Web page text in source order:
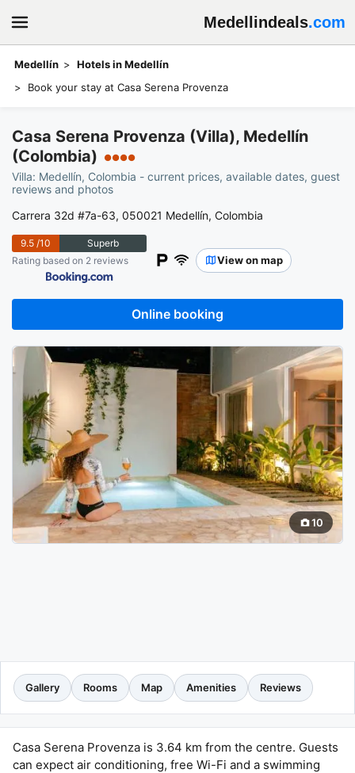
Medellindeals.com
Medellín
Hotels in Medellín
Book your stay at Casa Serena Provenza
Casa Serena Provenza (Villa), Medellín
(Colombia)
●●●●
Villa: Medellín, Colombia - current prices, available dates, guest
reviews and photos
Carrera 32d #7a-63, 050021 Medellín, Colombia
9.5/10
Superb
Rating based on 2 reviews
View on map
Online booking
10
Gallery Rooms Map Amenities Reviews
Casa Serena Provenza is 3.64 km from the centre. Guests
can expect air conditioning, free Wi-Fi and a swimming